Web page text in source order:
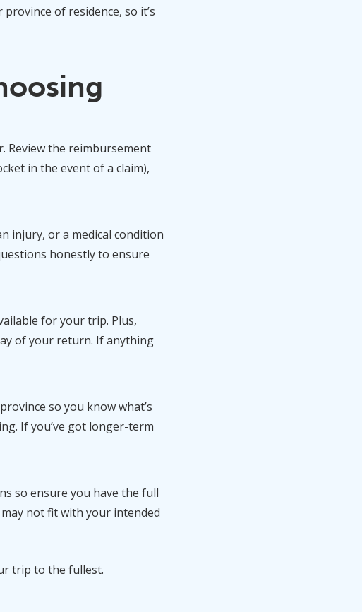
of residence, so it’s
Review the reimbursement
in the event of a claim),
injury, or a medical condition
honestly to ensure
for your trip. Plus,
of your return. If anything
so you know what’s
If you’ve got longer-term
so ensure you have the full
not fit with your intended
trip to the fullest.